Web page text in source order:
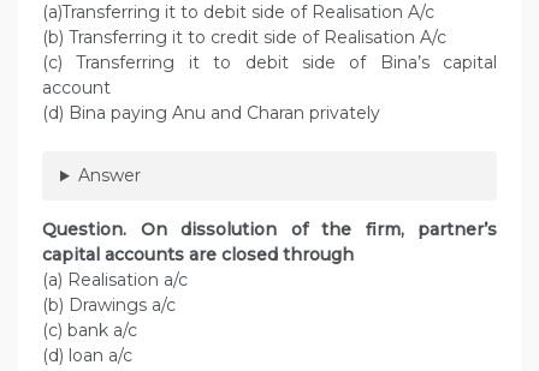
(a)Transferring it to debit side of Realisation A/c
(b) Transferring it to credit side of Realisation A/c
(c) Transferring it to debit side of Bina’s capital
account
(d) Bina paying Anu and Charan privately
Answer
Question. On dissolution of the firm, partner’s
capital accounts are closed through
(a) Realisation a/c
(b) Drawings a/c
(c) bank a/c
(d) loan a/c